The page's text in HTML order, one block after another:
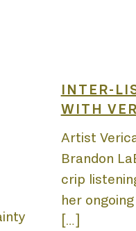
INTER-
WITH
Artist
Brandon
crip
her
[…]